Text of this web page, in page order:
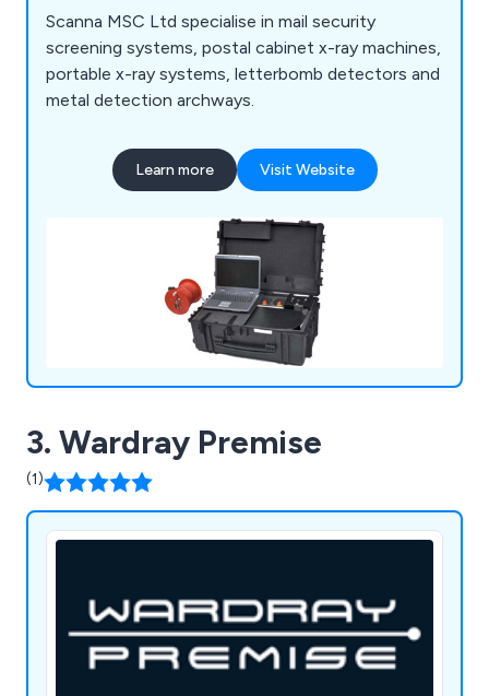
Scanna MSC Ltd specialise in mail security
screening systems, postal cabinet x-ray machines,
portable x-ray systems, letterbomb detectors and
metal detection archways.
Learn more Visit Website
3. Wardray Premise
(1)